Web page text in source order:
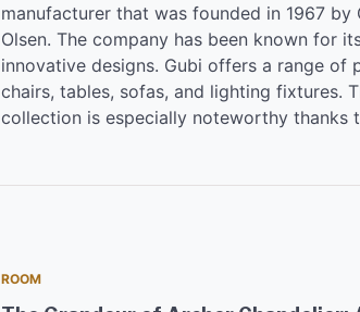
manufacturer that was founded in 1967 by
Olsen. The company has been known for
innovative designs. Gubi offers a range of
chairs, tables, sofas, and lighting fixtures.
collection is especially noteworthy thanks
ROOM